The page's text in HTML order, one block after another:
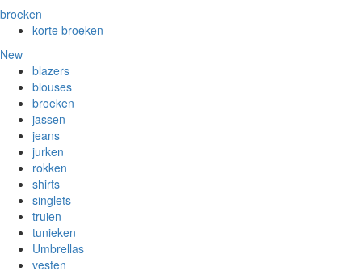
broeken
korte broeken
New
blazers
blouses
broeken
jassen
jeans
jurken
rokken
shirts
singlets
truien
tunieken
Umbrellas
vesten